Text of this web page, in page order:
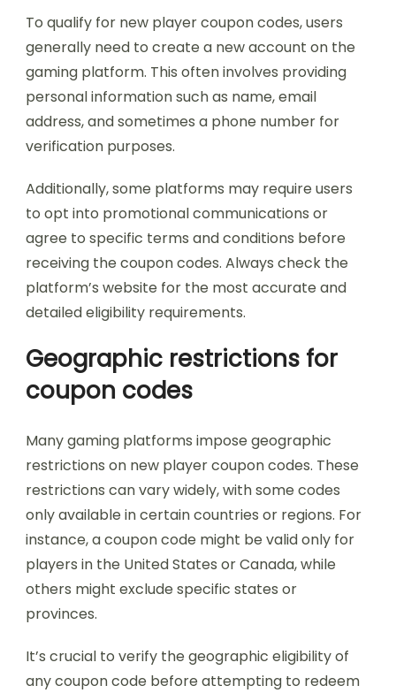
To qualify for new player coupon codes, users
generally need to create a new account on the
gaming platform. This often involves providing
personal information such as name, email
address, and sometimes a phone number for
verification purposes.
Additionally, some platforms may require users
to opt into promotional communications or
agree to specific terms and conditions before
receiving the coupon codes. Always check the
platform’s website for the most accurate and
detailed eligibility requirements.
Geographic restrictions for
coupon codes
Many gaming platforms impose geographic
restrictions on new player coupon codes. These
restrictions can vary widely, with some codes
only available in certain countries or regions. For
instance, a coupon code might be valid only for
players in the United States or Canada, while
others might exclude specific states or
provinces.
It’s crucial to verify the geographic eligibility of
any coupon code before attempting to redeem